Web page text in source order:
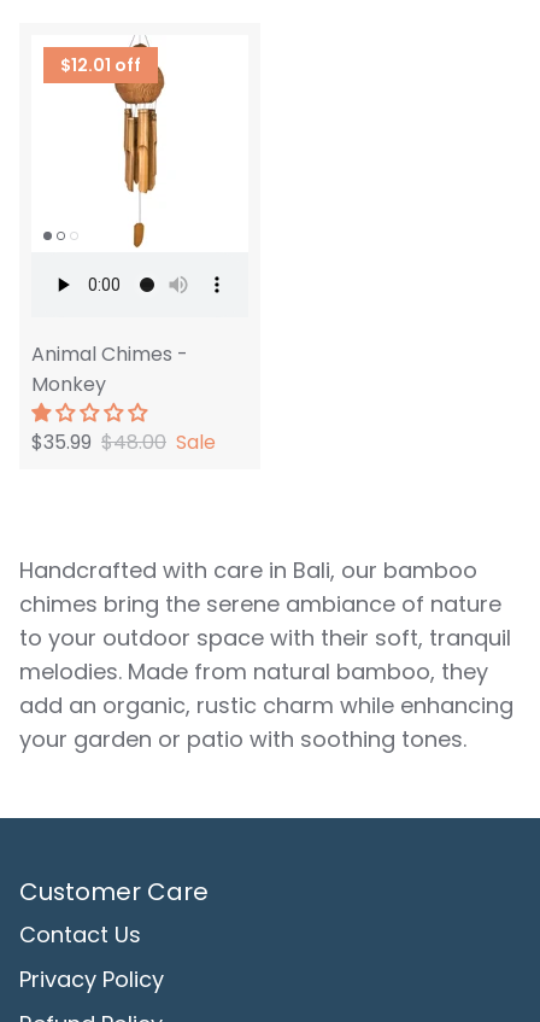
$12.01 off
Animal Chimes -
Monkey
$35.99 $48.00 Sale
Handcrafted with care in Bali, our bamboo
chimes bring the serene ambiance of nature
to your outdoor space with their soft, tranquil
melodies. Made from natural bamboo, they
add an organic, rustic charm while enhancing
your garden or patio with soothing tones.
Customer Care
Contact Us
Privacy Policy